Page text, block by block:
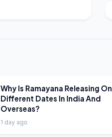
LATEST NEWS
Why Is Ramayana Releasing On
Different Dates In India And
Overseas?
1 day ago